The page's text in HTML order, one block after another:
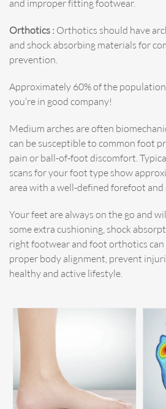
and improper fitting footwear.
Orthotics : Orthotics should have
and shock absorbing materials for
prevention.
Approximately 60% of the
you’re in good company!
Medium arches are often
can be susceptible to common foot
pain or ball-of-foot discomfort.
scans for your foot type show
area with a well-defined forefoot and
Your feet are always on the go and
some extra cushioning, shock
right footwear and foot orthotics can
proper body alignment, prevent
healthy and active lifestyle.